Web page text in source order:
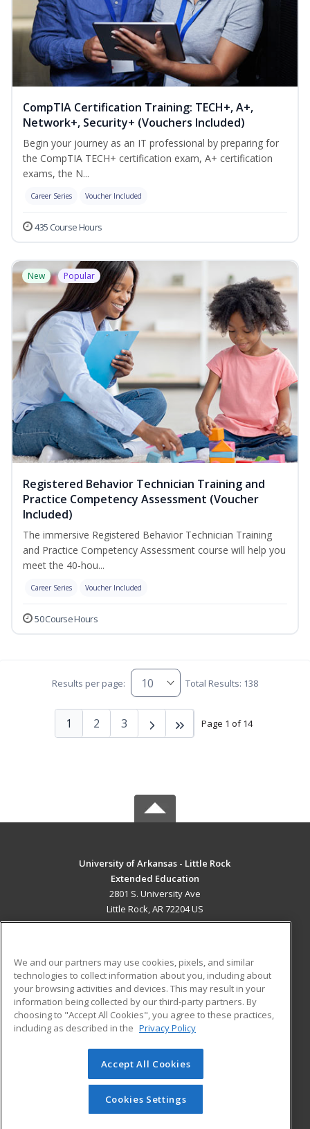
CompTIA Certification Training: TECH+, A+,
Network+, Security+ (Vouchers Included)
Begin your journey as an IT professional by preparing for
the CompTIA TECH+ certification exam, A+ certification
exams, the N...
Career Series Voucher Included
435 Course Hours
New Popular
Registered Behavior Technician Training and
Practice Competency Assessment (Voucher
Included)
The immersive Registered Behavior Technician Training
and Practice Competency Assessment course will help you
meet the 40-hou...
Career Series Voucher Included
50 Course Hours
Results per page: Total Results: 138
Page 1 of 14
1 2 3
University of Arkansas - Little Rock
Extended Education
2801 S. University Ave
Little Rock, AR 72204 US
ADDITIONAL RESOURCES
Military
Financial Assistance
Help
Student Blog
© 2026 ed2go, a division of Cengage Learning. All rights
reserved. The material on this site cannot be reproduced or
redistributed unless you have obtained prior written
permission from Cengage Learning.Privacy Policy
We and our partners may use cookies, pixels, and similar
technologies to collect information about you, including about
your browsing activities and devices. This may result in your
information being collected by our third-party partners. By
choosing to "Accept All Cookies", you agree to these practices,
including as described in the Privacy Policy
Accept All Cookies
Cookies Settings